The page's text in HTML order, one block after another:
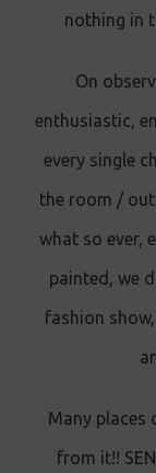
nothing in
On
enthusiastic,
every single
the room /
what so ever,
painted, we
fashion
Many places
from it!!